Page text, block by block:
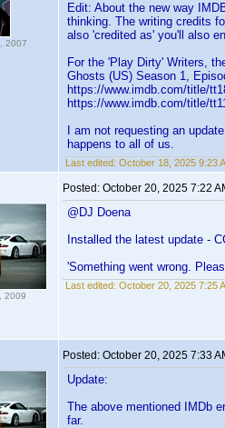
2007
Edit: About the new way
thinking. The writing credits
also 'credited as' you'll also
For the 'Play Dirty' Writers,
Ghosts (US) Season 1,
https://www.imdb.com/title/
https://www.imdb.com/title/
I am not requesting an
happens to all of us.
Last edited: October 18, 2025 9:23
2009
Posted: October 20, 2025 7:22
@DJ Doena
Installed the latest update -
'Something went wrong.
Last edited: October 20, 2025 7:25
Posted: October 20, 2025 7:33
Update:
The above mentioned IMDb
far.